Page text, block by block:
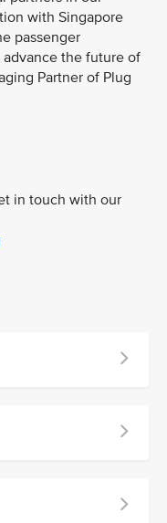
with Singapore
passenger
the future of
Partner of Plug
in touch with our